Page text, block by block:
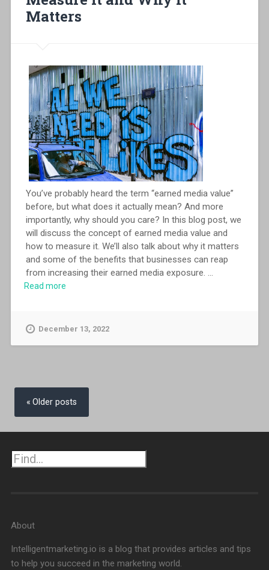
Matters
You’ve probably heard the term “earned media value”
before, but what does it actually mean? And more
importantly, why should you care? In this blog post, we
will discuss the concept of earned media value and
how to measure it. We’ll also talk about why it matters
and some of the benefits that businesses can reap
from increasing their earned media exposure. ...
Read more
December 13, 2022
Posts
navigation
Older posts
Search
About
Intelligentmarketing.io is a blog that provides articles and tips
to help you succeed in the marketing world.